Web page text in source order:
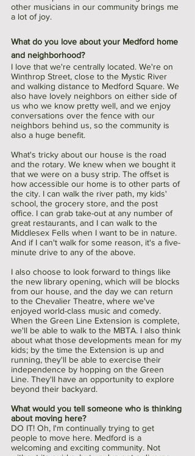
other musicians in our community brings me
a lot of joy.​​​​​​​
What do you love about your Medford home
and neighborhood?
I love that we're centrally located. We're on
Winthrop Street, close to the Mystic River
and walking distance to Medford Square. We
also have lovely neighbors on either side of
us who we know pretty well, and we enjoy
conversations over the fence with our
neighbors behind us, so the community is
also a huge benefit.
What's tricky about our house is the road
and the rotary. We knew when we bought it
that we were on a busy strip. The offset is
how accessible our home is to other parts of
the city.​​​​​​​ I can walk the river path, my kids'
school, the grocery store, and the post
office. I can grab take-out at any number of
great restaurants, and I can walk to the
Middlesex Fells when I want to be in nature.
And if I can't walk for some reason, it's a five-
minute drive to any of the above.
I also choose to look forward to things like
the new library opening, which will be blocks
from our house, and the day we can return
to the Chevalier Theatre, where we've
enjoyed world-class music and comedy.
When the Green Line Extension is complete,
we'll be able to walk to the MBTA. I also think
about what those developments mean for my
kids; by the time the Extension is up and
running, they'll be able to exercise their
independence by hopping on the Green
Line. They'll have an opportunity to explore
beyond their backyard.
What would you tell someone who is thinking
about moving here?
DO IT! Oh, I'm continually trying to get
people to move here. Medford is a
welcoming and exciting community. Not